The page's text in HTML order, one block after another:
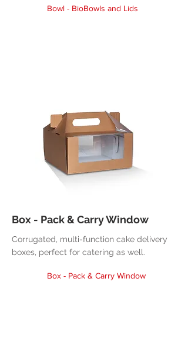
Bowl - BioBowls and Lids
Box - Pack & Carry Window
Corrugated, multi-function cake delivery
boxes, perfect for catering as well.
Box - Pack & Carry Window